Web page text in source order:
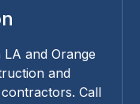
and Orange
and
Call